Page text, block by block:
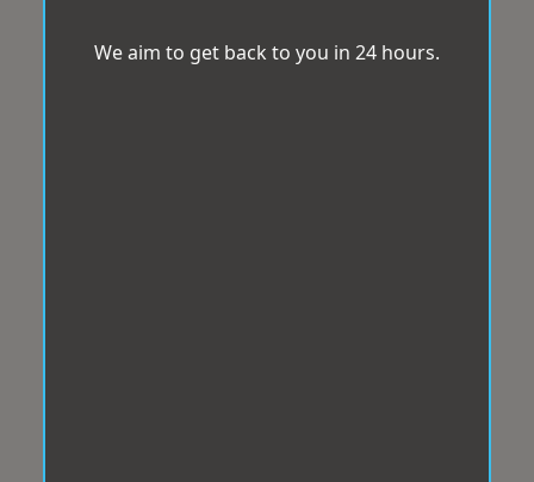
We aim to get back to you in 24 hours.